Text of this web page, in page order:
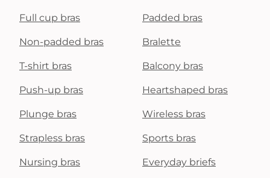
Full cup bras Padded bras
Non-padded bras Bralette
T-shirt bras Balcony bras
Push-up bras Heartshaped bras
Plunge bras Wireless bras
Strapless bras Sports bras
Nursing bras Everyday briefs